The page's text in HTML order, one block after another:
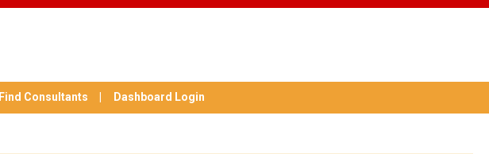
Find Consultants Dashboard Login